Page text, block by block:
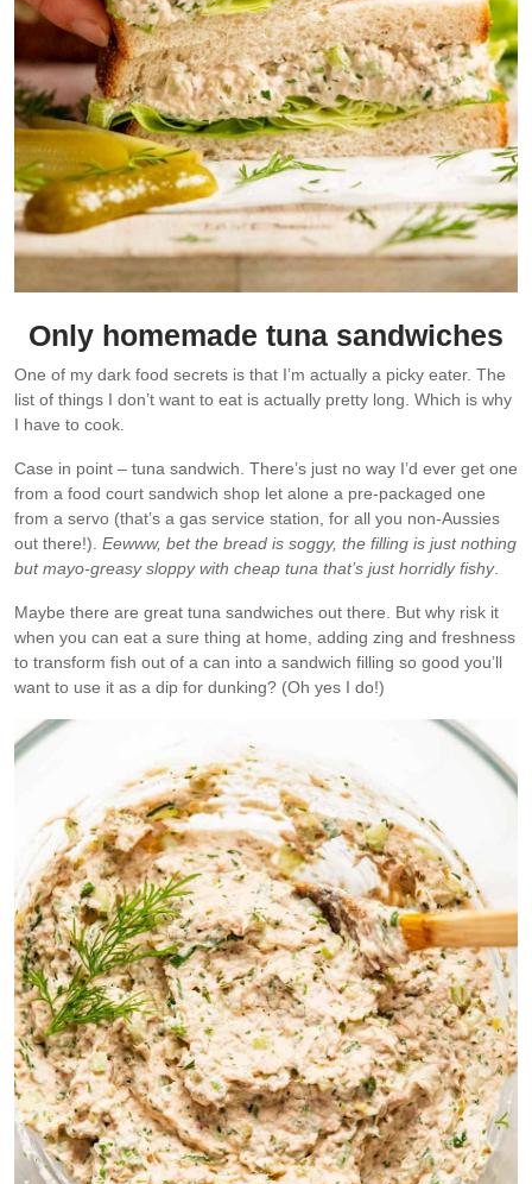
Only homemade tuna sandwiches
One of my dark food secrets is that I’m actually a picky eater. The
list of things I don’t want to eat is actually pretty long. Which is why
I have to cook.
Case in point – tuna sandwich. There’s just no way I’d ever get one
from a food court sandwich shop let alone a pre-packaged one
from a servo (that’s a gas service station, for all you non-Aussies
out there!). Eewww, bet the bread is soggy, the filling is just nothing
but mayo-greasy sloppy with cheap tuna that’s just horridly fishy.
Maybe there are great tuna sandwiches out there. But why risk it
when you can eat a sure thing at home, adding zing and freshness
to transform fish out of a can into a sandwich filling so good you’ll
want to use it as a dip for dunking? (Oh yes I do!)